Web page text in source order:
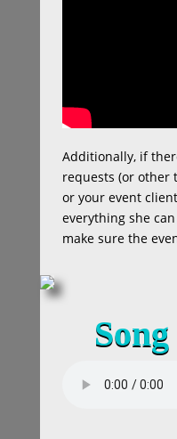
Additionally, if
requests (or other
or your event
everything she
make sure the